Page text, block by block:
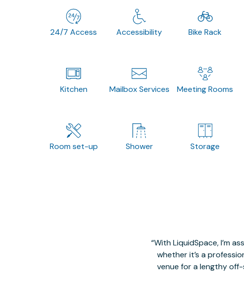
24/7 Access Accessibility Bike Rack
Kitchen Mailbox Services Meeting Rooms
Room set-up Shower Storage
With LiquidSpace, I’m
whether it’s a
venue for a lengthy